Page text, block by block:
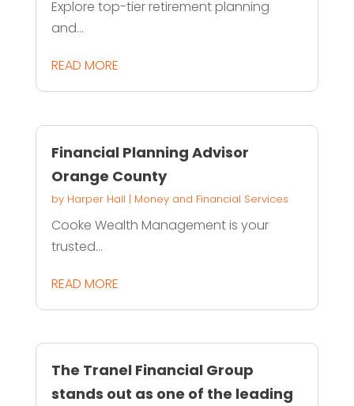
Explore top-tier retirement planning
and...
READ MORE
Financial Planning Advisor
Orange County
by Harper Hall | Money and Financial Services
Cooke Wealth Management is your
trusted...
READ MORE
The Tranel Financial Group
stands out as one of the leading